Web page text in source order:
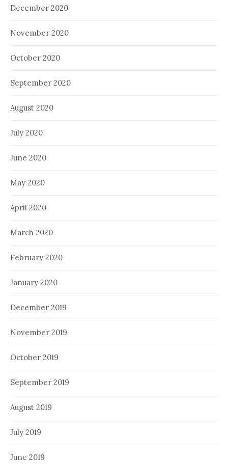
December 2020
November 2020
October 2020
September 2020
August 2020
July 2020
June 2020
May 2020
April 2020
March 2020
February 2020
January 2020
December 2019
November 2019
October 2019
September 2019
August 2019
July 2019
June 2019